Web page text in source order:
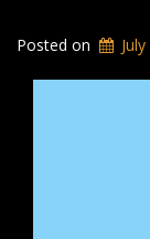
Posted on